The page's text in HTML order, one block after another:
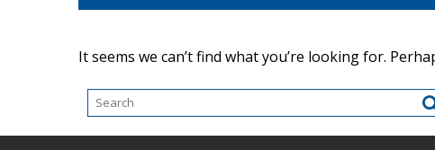
It seems we can’t find what you’re looking for.